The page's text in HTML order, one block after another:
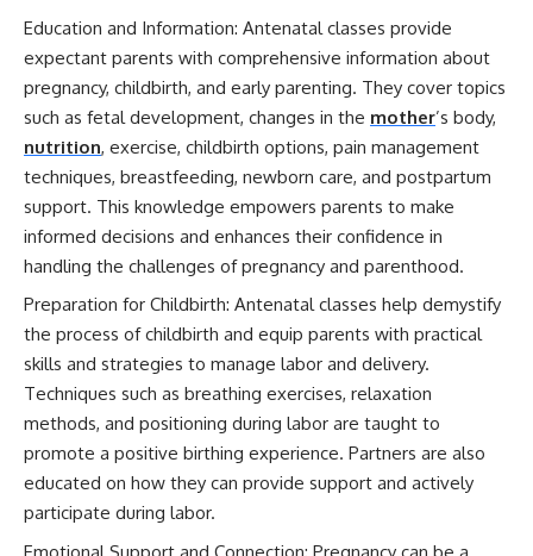
Education and Information: Antenatal classes provide
expectant parents with comprehensive information about
pregnancy, childbirth, and early parenting. They cover topics
such as fetal development, changes in the mother’s body,
nutrition, exercise, childbirth options, pain management
techniques, breastfeeding, newborn care, and postpartum
support. This knowledge empowers parents to make
informed decisions and enhances their confidence in
handling the challenges of pregnancy and parenthood.
Preparation for Childbirth: Antenatal classes help demystify
the process of childbirth and equip parents with practical
skills and strategies to manage labor and delivery.
Techniques such as breathing exercises, relaxation
methods, and positioning during labor are taught to
promote a positive birthing experience. Partners are also
educated on how they can provide support and actively
participate during labor.